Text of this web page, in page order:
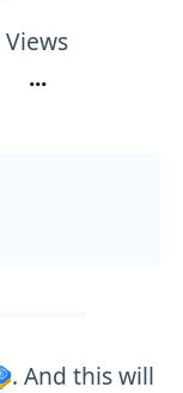
Views
...
. And this will